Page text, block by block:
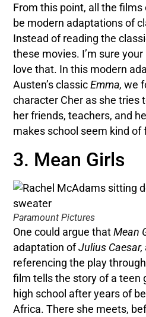
From this point, all the
be modern adaptations of
Instead of reading the
these movies. I’m sure your
love that. In this modern
Austen’s classicEmma,we
character Cher as she tries
her friends, teachers, and
makes school seem kind of
3. Mean Girls
Paramount Pictures
One could argue thatMean
adaptation ofJulius Caesar,
referencing the play
film tells the story of a teen
high school after years of
Africa. There she meets,